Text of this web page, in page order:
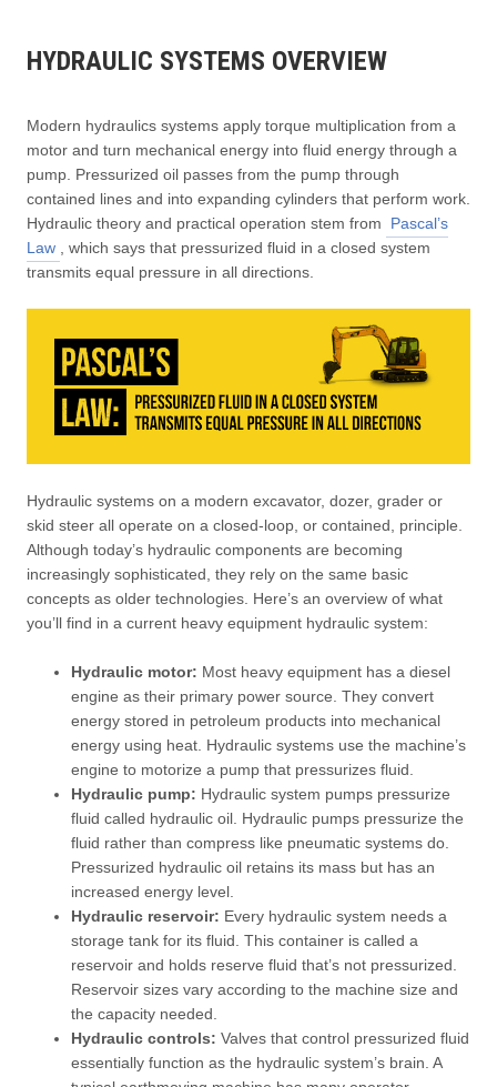
HYDRAULIC SYSTEMS OVERVIEW
Modern hydraulics systems apply torque multiplication from a
motor and turn mechanical energy into fluid energy through a
pump. Pressurized oil passes from the pump through
contained lines and into expanding cylinders that perform work.
Hydraulic theory and practical operation stem from
Pascal’s
Law , which says that pressurized fluid in a closed system
transmits equal pressure in all directions.
Hydraulic systems on a modern excavator, dozer, grader or
skid steer all operate on a closed-loop, or contained, principle.
Although today’s hydraulic components are becoming
increasingly sophisticated, they rely on the same basic
concepts as older technologies. Here’s an overview of what
you’ll find in a current heavy equipment hydraulic system:
Hydraulic motor: Most heavy equipment has a diesel
engine as their primary power source. They convert
energy stored in petroleum products into mechanical
energy using heat. Hydraulic systems use the machine’s
engine to motorize a pump that pressurizes fluid.
Hydraulic pump: Hydraulic system pumps pressurize
fluid called hydraulic oil. Hydraulic pumps pressurize the
fluid rather than compress like pneumatic systems do.
Pressurized hydraulic oil retains its mass but has an
increased energy level.
Hydraulic reservoir: Every hydraulic system needs a
storage tank for its fluid. This container is called a
reservoir and holds reserve fluid that’s not pressurized.
Reservoir sizes vary according to the machine size and
the capacity needed.
Hydraulic controls: Valves that control pressurized fluid
essentially function as the hydraulic system’s brain. A